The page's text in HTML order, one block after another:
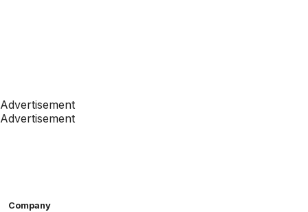
Advertisement
Advertisement
Company